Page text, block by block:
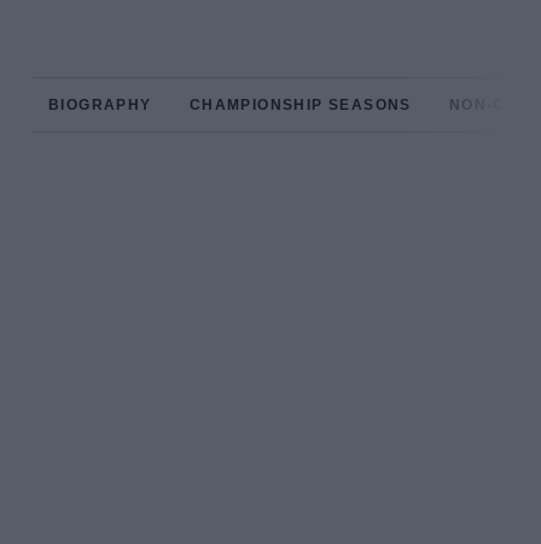
BIOGRAPHY CHAMPIONSHIP SEASONS NON-